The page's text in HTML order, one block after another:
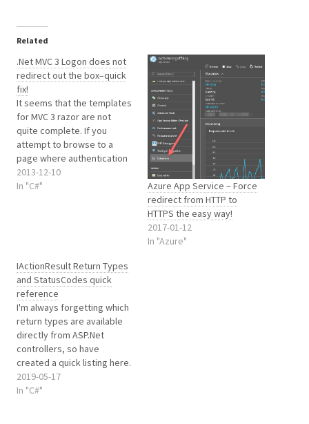
Related
.Net MVC 3 Logon does not
redirect out the box–quick
fix!
It seems that the templates
for MVC 3 razor are not
quite complete. If you
attempt to browse to a
page where authentication
is required, then you will be
redirect to the Logon page
t That’s great except, out
the box, the Logon…
2013-12-10
In "C#"
Azure App Service – Force
redirect from HTTP to
HTTPS the easy way!
2017-01-12
In "Azure"
IActionResult Return Types
and StatusCodes quick
reference
I'm always forgetting which
return types are available
directly from ASP.Net
controllers, so have
created a quick listing here.
2019-05-17
In "C#"